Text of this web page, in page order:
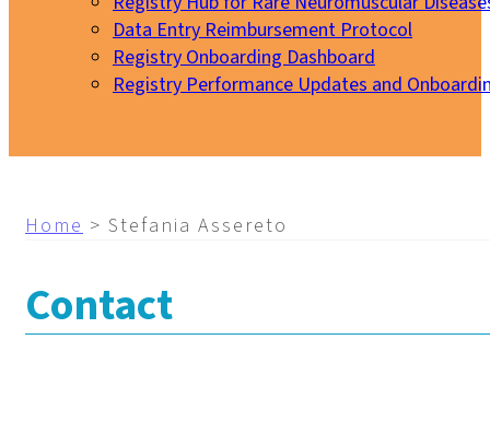
Data Entry Reimbursement Protocol
Registry Onboarding Dashboard
Registry Performance Updates and
Home > Stefania Assereto
Contact